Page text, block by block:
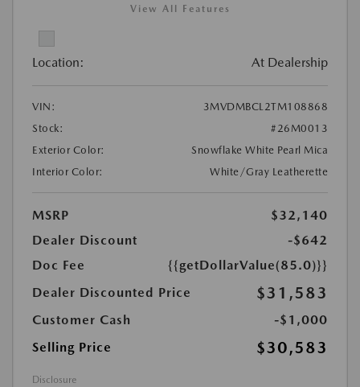
View All Features
Location: At Dealership
VIN:
3MVDMBCL2TM108868
Stock:
#26M0013
Exterior Color:
Snowflake White Pearl Mica
Interior Color:
White/Gray Leatherette
MSRP
$32,140
Dealer Discount
-$642
Doc Fee
{{getDollarValue(85.0)}}
Dealer Discounted Price
$31,583
Customer Cash
-$1,000
Selling Price
$30,583
Disclosure